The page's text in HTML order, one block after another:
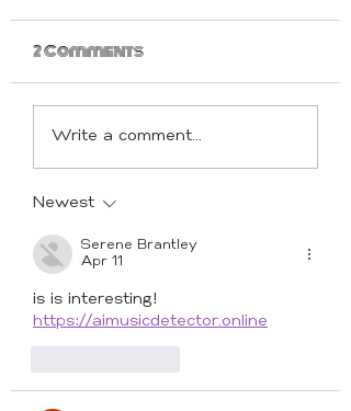
2 Comments
Write a comment...
Newest
Serene Brantley
Apr 11
is is interesting!
https://aimusicdetector.online